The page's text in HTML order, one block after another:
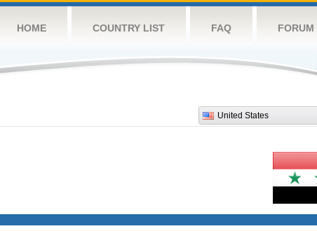
HOME COUNTRY LIST FAQ FORUM
United States